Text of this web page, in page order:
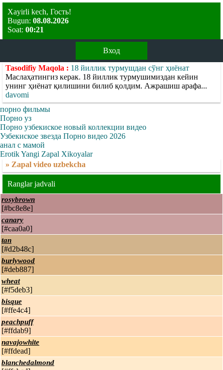
Xayirli kech, Гость!
Bugun: 08.08.2026
Soat: 00:21
Вход
Tasodifiy Maqola : 18 йиллик турмушдан сўнг ҳиёнат
Маслаҳатингиз керак. 18 йиллик турмушимиздан кейин
унинг ҳиёнат қилишини билиб қолдим. Ажрашиш арафа...
davomi
порно фильмы
Порно уз
Порно узбекиское новый коллекции видео
Узбекиское звезда Порно видео 2026
анал с мамой
Erotik Yangi Zapal Xikoyalar
» Zapal video uzbekcha
Ranglar jadvali
rosybrown
[#bc8e8e]
canary
[#caa0a0]
tan
[#d2b48c]
burlywood
[#deb887]
wheat
[#f5deb3]
bisque
[#ffe4c4]
peachpuff
[#ffdab9]
navajowhite
[#ffdead]
blanchedalmond